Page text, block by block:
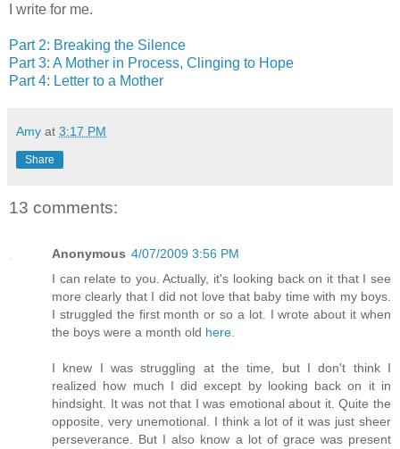
I write for me.
Part 2: Breaking the Silence
Part 3: A Mother in Process, Clinging to Hope
Part 4: Letter to a Mother
Amy at 3:17 PM
Share
13 comments:
Anonymous 4/07/2009 3:56 PM
I can relate to you. Actually, it's looking back on it that I see
more clearly that I did not love that baby time with my boys.
I struggled the first month or so a lot. I wrote about it when
the boys were a month old here.
I knew I was struggling at the time, but I don't think I
realized how much I did except by looking back on it in
hindsight. It was not that I was emotional about it. Quite the
opposite, very unemotional. I think a lot of it was just sheer
perseverance. But I also know a lot of grace was present